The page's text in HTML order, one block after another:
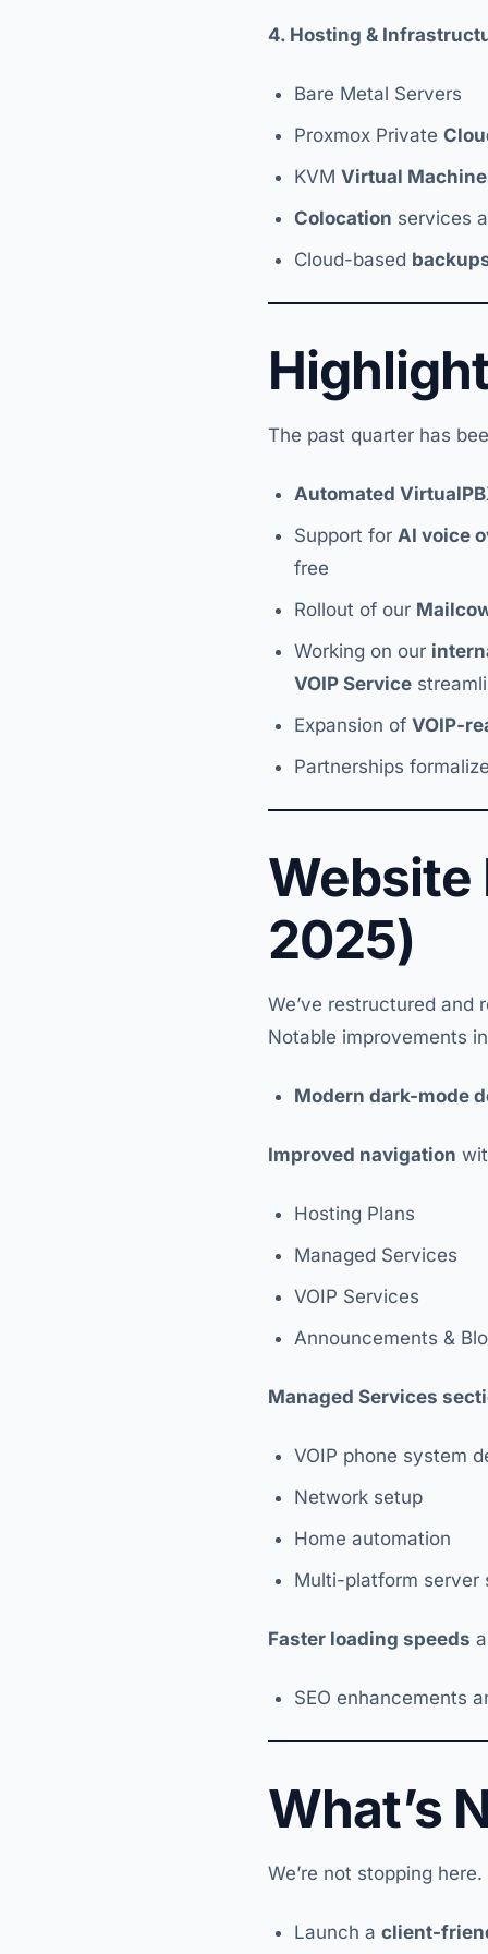
4. Hosting &
Bare Metal Servers
Proxmox Private
KVM Virtual
Colocation services
Cloud-based
The past quarter has
Automated
Support for AI voice
free
Rollout of our
Working on our
VOIP Service
Expansion of VOIP-
Partnerships
Website
2025)
We’ve restructured and
Notable improvements
Modern dark-mode
Improved navigation
Hosting Plans
Managed Services
VOIP Services
Announcements &
Managed Services
VOIP phone system
Network setup
Home automation
Multi-platform server
Faster loading speeds
SEO enhancements
What’s
We’re not stopping
Launch a client-